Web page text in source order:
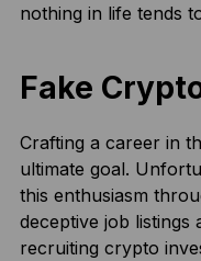
nothing in life tends
Fake
Crafting a career in
ultimate goal.
this enthusiasm
deceptive job
recruiting crypto